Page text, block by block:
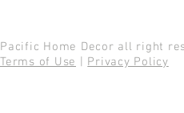
Pacific Home Decor all right
Terms of Use
Privacy Policy